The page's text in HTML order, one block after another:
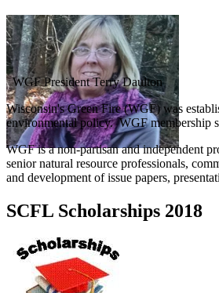
WGF President Terry Daulton
Wisconsin's Green Fire (WGF) was
environmental policy. WGF membership
WGF is a non-partisan and independent
senior natural resource professionals,
and development of issue papers,
SCFL Scholarships 2018